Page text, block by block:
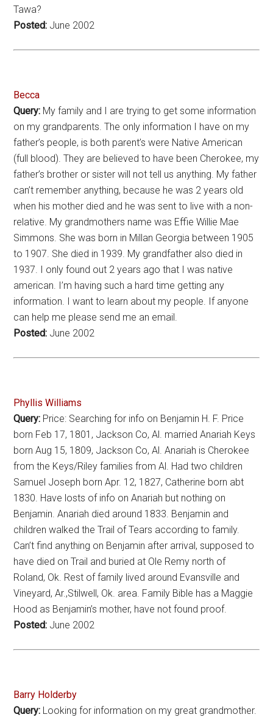
Tawa?
Posted: June 2002
Becca
Query: My family and I are trying to get some information
on my grandparents. The only information I have on my
father’s people, is both parent’s were Native American
(full blood). They are believed to have been Cherokee, my
father’s brother or sister will not tell us anything. My father
can’t remember anything, because he was 2 years old
when his mother died and he was sent to live with a non-
relative. My grandmothers name was Effie Willie Mae
Simmons. She was born in Millan Georgia between 1905
to 1907. She died in 1939. My grandfather also died in
1937. I only found out 2 years ago that I was native
american. I’m having such a hard time getting any
information. I want to learn about my people. If anyone
can help me please send me an email.
Posted: June 2002
Phyllis Williams
Query: Price: Searching for info on Benjamin H. F. Price
born Feb 17, 1801, Jackson Co, Al. married Anariah Keys
born Aug 15, 1809, Jackson Co, Al. Anariah is Cherokee
from the Keys/Riley families from Al. Had two children
Samuel Joseph born Apr. 12, 1827, Catherine born abt
1830. Have losts of info on Anariah but nothing on
Benjamin. Anariah died around 1833. Benjamin and
children walked the Trail of Tears according to family.
Can’t find anything on Benjamin after arrival, supposed to
have died on Trail and buried at Ole Remy north of
Roland, Ok. Rest of family lived around Evansville and
Vineyard, Ar.,Stilwell, Ok. area. Family Bible has a Maggie
Hood as Benjamin’s mother, have not found proof.
Posted: June 2002
Barry Holderby
Query: Looking for information on my great grandmother.